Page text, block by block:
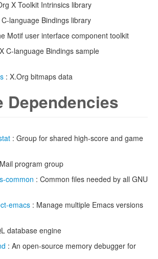
X Toolkit Intrinsics library
C-language Bindings library
Motif user interface component toolkit
C-language Bindings sample
: X.Org bitmaps data
Dependencies
: Group for shared high-score and game
program group
common : Common files needed by all GNU
emacs : Manage multiple Emacs versions
database engine
: An open-source memory debugger for